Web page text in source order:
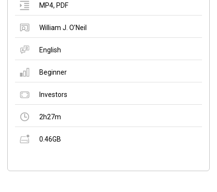
MP4, PDF
William J. O’Neil
English
Beginner
Investors
2h27m
0.46GB